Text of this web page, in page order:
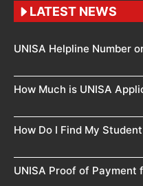
LATEST NEWS
UNISA Helpline Number
How Much is UNISA
How Do I Find My
UNISA Proof of Payment